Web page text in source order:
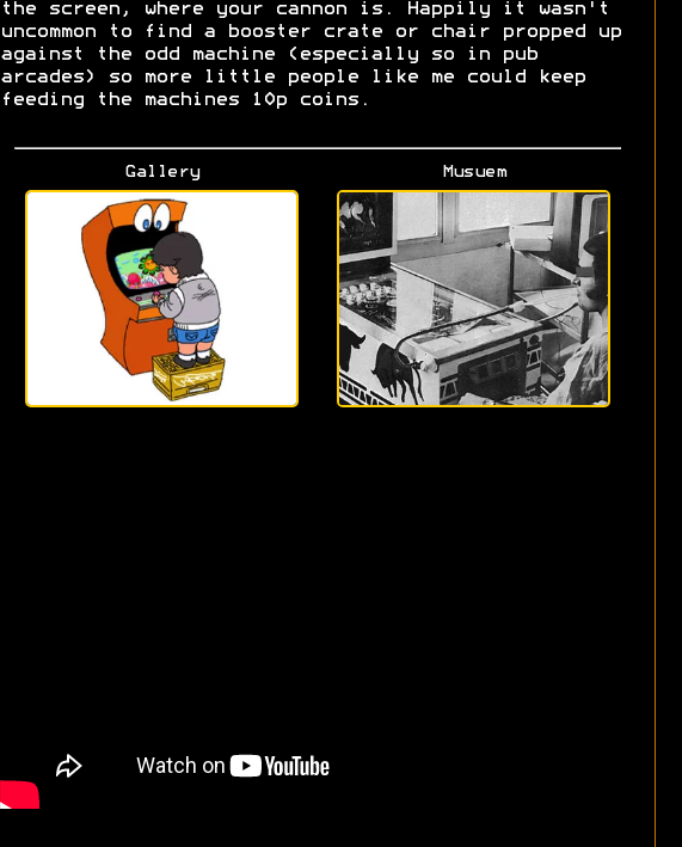
the screen, where your cannon is. Happily it wasn't
uncommon to find a booster crate or chair propped up
against the odd machine (especially so in pub
arcades) so more little people like me could keep
feeding the machines 10p coins.
Gallery Musuem